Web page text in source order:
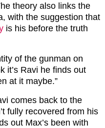
theory also links the
with the suggestion that
is his before the truth
of the gunman on
it’s Ravi he finds out
at it maybe.”
comes back to the
fully recovered from his
out Max’s been with